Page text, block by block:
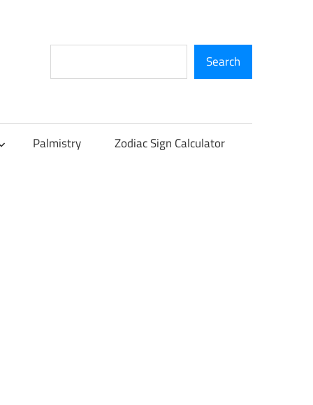
Search
Palmistry Zodiac Sign Calculator